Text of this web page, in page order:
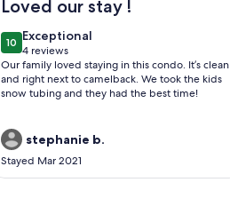
Loved our stay !
1010 out of 10
Exceptional
exceptional
4 reviews
(4
reviews)
Our family loved staying in this condo. It’s clean
and right next to camelback. We took the kids
snow tubing and they had the best time!
stephanie b.
Stayed Mar 2021